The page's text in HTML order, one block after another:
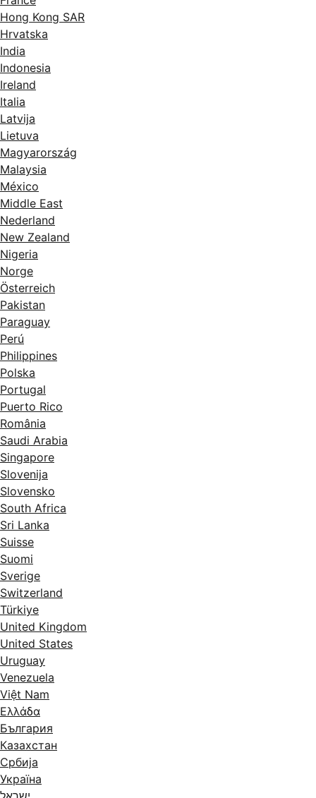
Hong Kong SAR
Hrvatska
India
Indonesia
Ireland
Italia
Latvija
Lietuva
Magyarország
Malaysia
México
Middle East
Nederland
New Zealand
Nigeria
Norge
Österreich
Pakistan
Paraguay
Perú
Philippines
Polska
Portugal
Puerto Rico
România
Saudi Arabia
Singapore
Slovenija
Slovensko
South Africa
Sri Lanka
Suisse
Suomi
Sverige
Switzerland
Türkiye
United Kingdom
United States
Uruguay
Venezuela
Việt Nam
Ελλάδα
България
Казахстан
Србија
Україна